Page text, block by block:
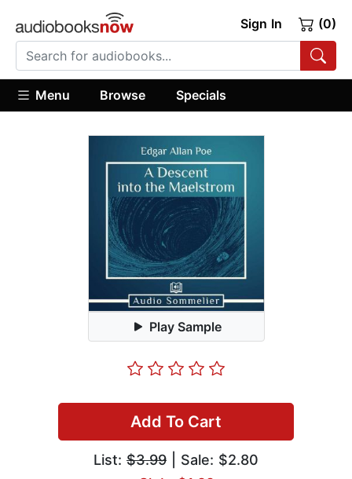
Sign In (0)
Menu Browse Specials
Play Sample
Add To Cart
List: $3.99 | Sale: $2.80